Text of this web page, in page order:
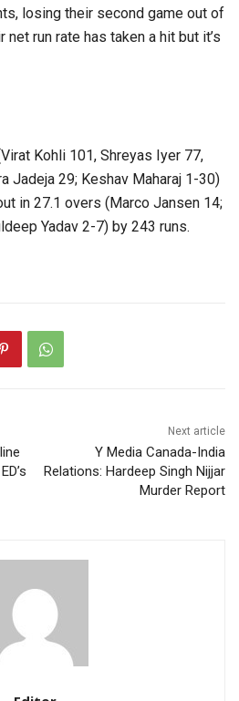
losing their second game out of
net run rate has taken a hit but it’s
Kohli 101, Shreyas Iyer 77,
Jadeja 29; Keshav Maharaj 1-30)
in 27.1 overs (Marco Jansen 14;
Yadav 2-7) by 243 runs.
Next article
Y Media Canada-India
Relations: Hardeep Singh Nijjar
Murder Report